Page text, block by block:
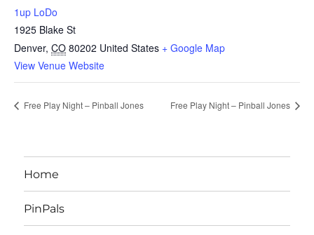
1up LoDo
1925 Blake St
Denver, CO 80202 United States + Google Map
View Venue Website
Free Play Night – Pinball Jones Free Play Night – Pinball Jones
Home
PinPals